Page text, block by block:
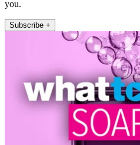
you.
Subscribe +